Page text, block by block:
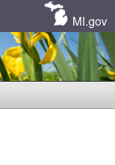
MI.gov